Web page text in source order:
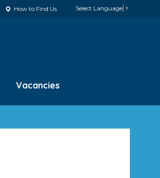
How to Find Us Select Language ▼
Vacancies